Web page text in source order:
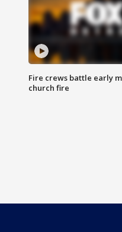
Fire crews battle early
church fire